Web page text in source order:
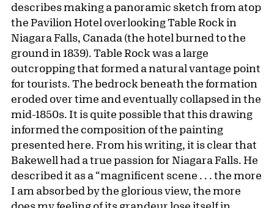
describes making a panoramic sketch from atop
the Pavilion Hotel overlooking Table Rock in
Niagara Falls, Canada (the hotel burned to the
ground in 1839). Table Rock was a large
outcropping that formed a natural vantage point
for tourists. The bedrock beneath the formation
eroded over time and eventually collapsed in the
mid-1850s. It is quite possible that this drawing
informed the composition of the painting
presented here. From his writing, it is clear that
Bakewell had a true passion for Niagara Falls. He
described it as a “magnificent scene . . . the more
I am absorbed by the glorious view, the more